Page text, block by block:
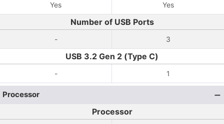
Yes Yes
Number of USB Ports
- 3
USB 3.2 Gen 2 (Type C)
- 1
Processor
Processor